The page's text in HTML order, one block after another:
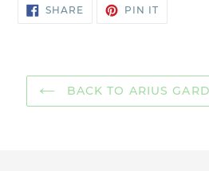
SHARESHARE
ON
PIN ITPIN
BACK TO ARIUS